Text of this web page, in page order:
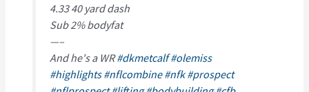
4.33 40 yard dash
Sub 2% bodyfat
—–
And he's a WR#dkmetcalf#olemiss
#highlights #nflcombine #nfk #prospect